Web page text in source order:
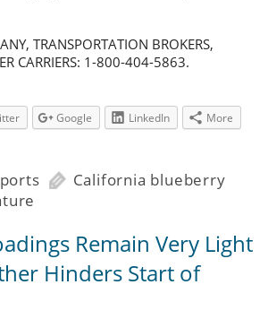
TRANSPORTATION BROKERS,
CARRIERS: 1-800-404-5863.
Google LinkedIn More
California blueberry
Remain Very Light
Hinders Start of